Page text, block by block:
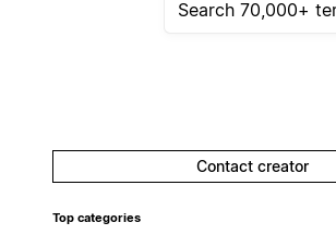
Contact creator
Top categories